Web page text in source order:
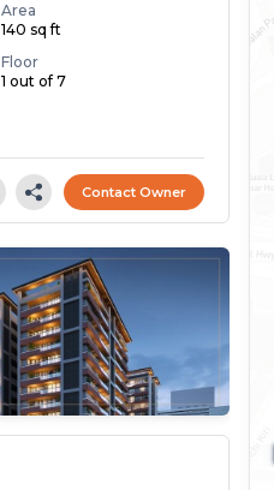
Area
140 sq ft
Floor
1 out of 7
Contact Owner